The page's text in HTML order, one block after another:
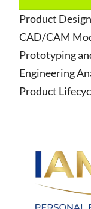
Product
CAD/CAM
Prototyping
Engineering
Product